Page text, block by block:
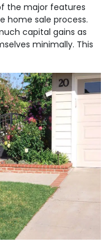
the major features
home sale process.
capital gains as
minimally. This